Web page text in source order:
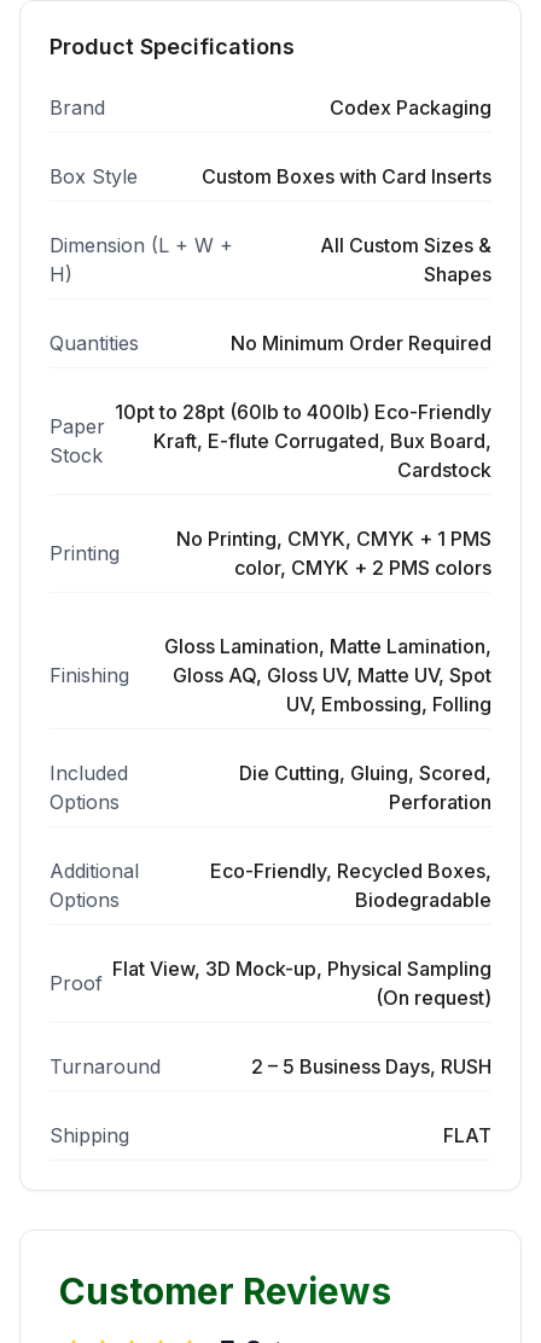
Product Specifications
Brand Codex Packaging
Box Style Custom Boxes with Card Inserts
Dimension (L + W +
H)
All Custom Sizes &
Shapes
Quantities No Minimum Order Required
Paper
Stock
10pt to 28pt (60lb to 400lb) Eco-Friendly
Kraft, E-flute Corrugated, Bux Board,
Cardstock
Printing
No Printing, CMYK, CMYK + 1 PMS
color, CMYK + 2 PMS colors
Finishing
Gloss Lamination, Matte Lamination,
Gloss AQ, Gloss UV, Matte UV, Spot
UV, Embossing, Folling
Included
Options
Die Cutting, Gluing, Scored,
Perforation
Additional
Options
Eco-Friendly, Recycled Boxes,
Biodegradable
Proof
Flat View, 3D Mock-up, Physical Sampling
(On request)
Turnaround 2 – 5 Business Days, RUSH
Shipping FLAT
Customer Reviews